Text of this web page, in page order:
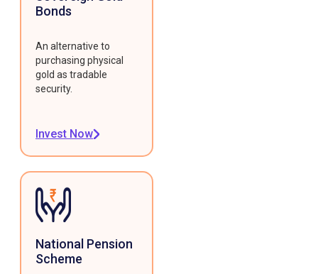
Bonds
An alternative to
purchasing physical
gold as tradable
security.
Invest Now
National Pension
Scheme